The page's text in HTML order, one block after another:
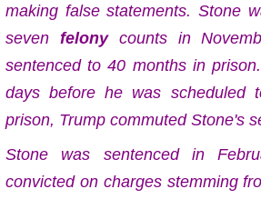
making false statements. Stone
seven felonycounts in
sentenced to 40 months in
days before he was scheduled
prison, Trump commuted Stone's
Stone was sentenced in
convicted on charges stemming